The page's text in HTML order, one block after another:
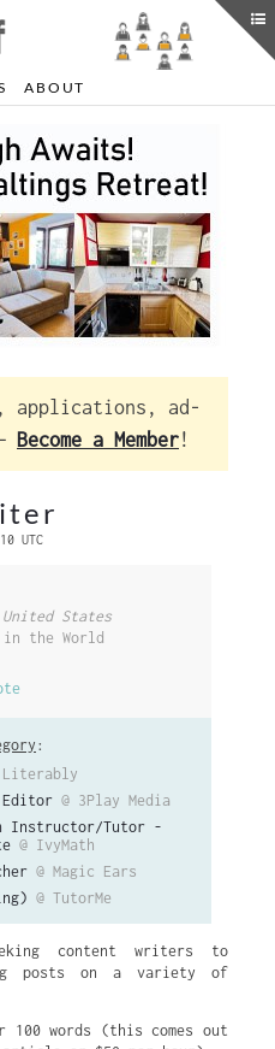
ABOUT
, applications, ad-
Become a Member!
UTC
United States
in the World
:
Literably
@ 3Play Media
Instructor/Tutor -
@ IvyMath
@ Magic Ears
@ TutorMe
content writers to
posts on a variety of
words (this comes out